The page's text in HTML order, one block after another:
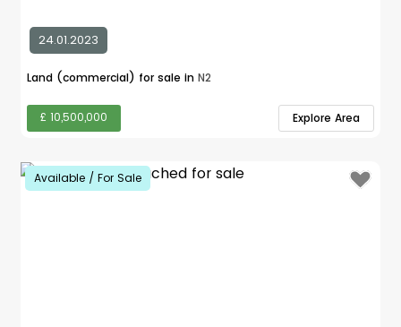
24.01.2023
Land (commercial) for sale in N2
£ 10,500,000 Explore Area
Available / For Sale